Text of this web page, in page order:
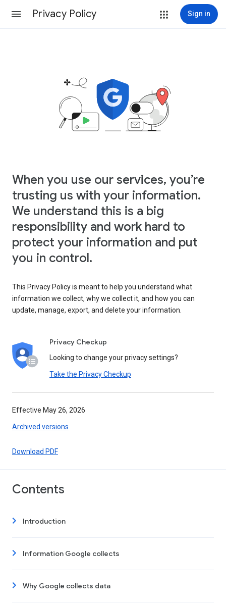
Privacy Policy Sign in
When you use our services, you’re
trusting us with your information.
We understand this is a big
responsibility and work hard to
protect your information and put
you in control.
This Privacy Policy is meant to help you understand what
information we collect, why we collect it, and how you can
update, manage, export, and delete your information.
Privacy Checkup
Looking to change your privacy settings?
Take the Privacy Checkup
Effective May 26, 2026
Archived versions
Download PDF
Contents
Introduction
Information Google collects
Why Google collects data